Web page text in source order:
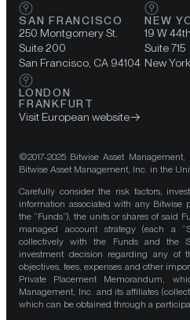
SAN FRANCISCO
250 Montgomery St.
Suite 200
San Francisco, CA 94104
NEW
19 W
Suite 715
New
LONDON
FRANKFURT
Visit European website
©2017-2025 Bitwise Asset
Bitwise Asset Management, Inc. in the
Carefully consider the risk factors,
information associated with any Bitwise
the “Funds”), the units or shares of said
managed account strategy (each a
collectively with the Funds and the
investment decision regarding any of
objectives, fees, expenses and other
Private Placement Memorandum,
Management, Inc. and its affiliates
which can be obtained through a